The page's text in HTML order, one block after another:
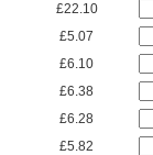
£22.10
£5.07
£6.10
£6.38
£6.28
£5.82